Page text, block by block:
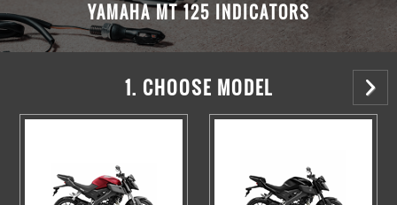
YAMAHA MT 125 INDICATORS
1. CHOOSE MODEL